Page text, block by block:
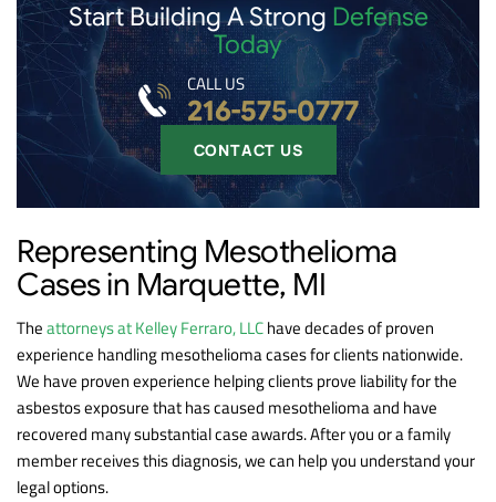
Start Building A Strong Defense
Today
CONTACT US
CALL US
216-575-0777
Representing Mesothelioma
Cases in Marquette, MI
Theattorneys at Kelley Ferraro, LLChave decades of proven
experience handling mesothelioma cases for clients nationwide.
We have proven experience helping clients prove liability for the
asbestos exposure that has caused mesothelioma and have
recovered many substantial case awards. After you or a family
member receives this diagnosis, we can help you understand your
legal options.